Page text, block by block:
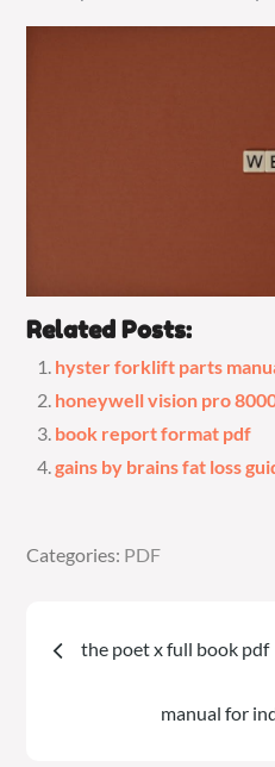
Related Posts:
hyster forklift parts
honeywell vision pro
book report format pdf
gains by brains fat loss
Categories:
Categories: PDF
Postthe poet x full book pdf
manual for